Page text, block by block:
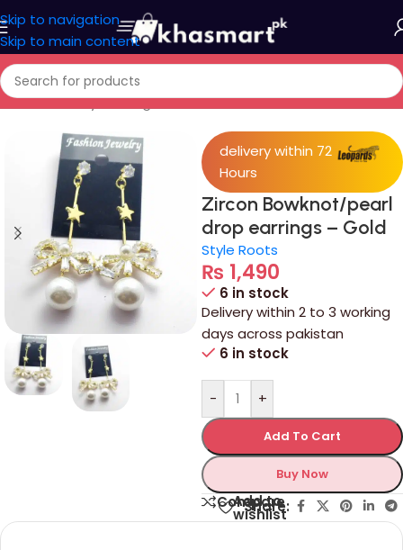
Skip to navigation
Skip to main content
Home/Jewelry/Ear rings
delivery within 72
Hours
Zircon Bowknot/pearl
drop earrings – Gold
Style Roots
₨ 1,490
6 in stock
Delivery within 2 to 3 working
days across pakistan
6 in stock
- +
Add To Cart
Buy Now
Compare
Add to
wishlist
Share: